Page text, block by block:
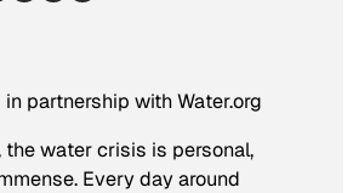
partnership with Water.org
the water crisis is personal,
Every day around